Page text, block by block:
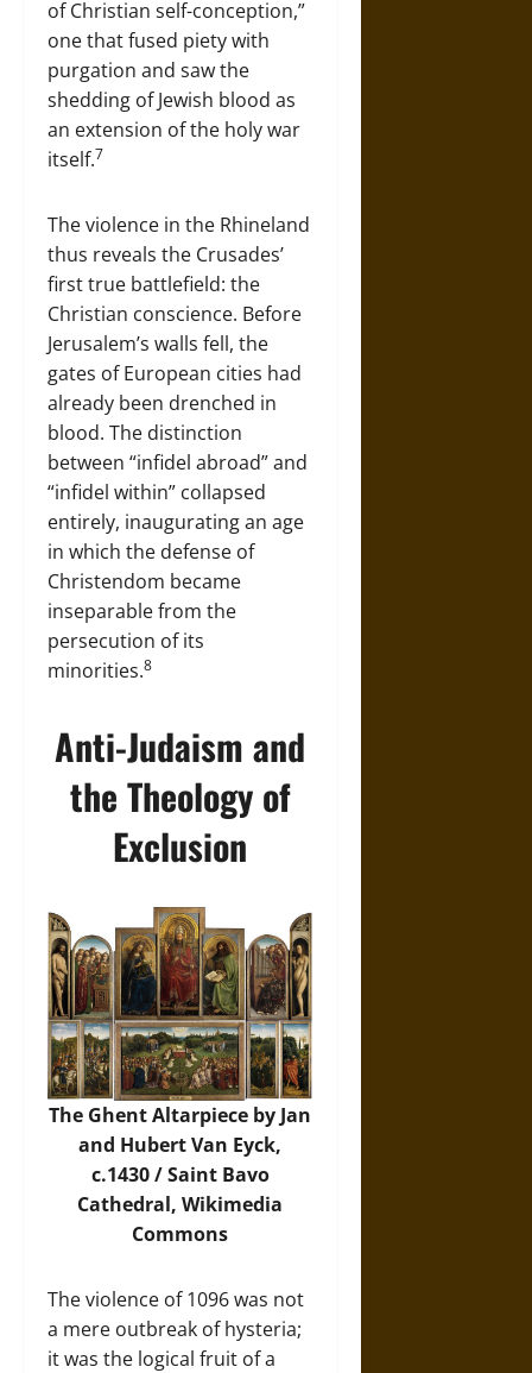
of Christian self-conception,”
one that fused piety with
purgation and saw the
shedding of Jewish blood as
an extension of the holy war
itself.7
The violence in the Rhineland
thus reveals the Crusades’
first true battlefield: the
Christian conscience. Before
Jerusalem’s walls fell, the
gates of European cities had
already been drenched in
blood. The distinction
between “infidel abroad” and
“infidel within” collapsed
entirely, inaugurating an age
in which the defense of
Christendom became
inseparable from the
persecution of its
minorities.8
Anti-Judaism and
the Theology of
Exclusion
The Ghent Altarpiece by Jan
and Hubert Van Eyck,
c.1430 / Saint Bavo
Cathedral,Wikimedia
Commons
The violence of 1096 was not
a mere outbreak of hysteria;
it was the logical fruit of a